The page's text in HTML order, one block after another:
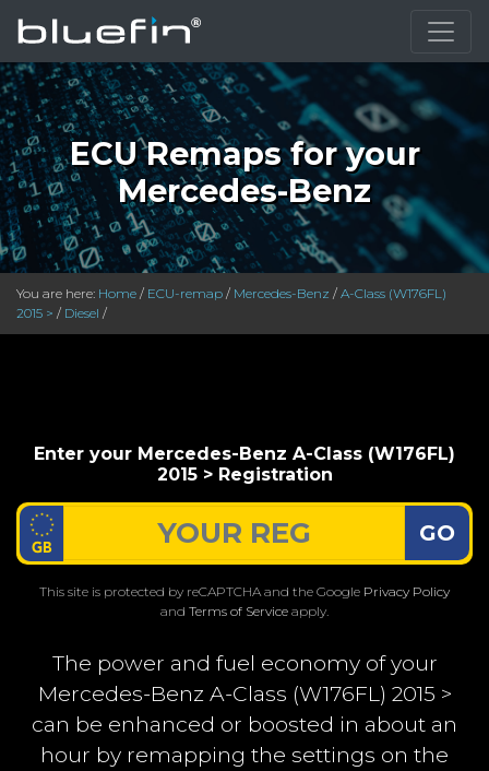
ECU Remaps for your
Mercedes-Benz
You are here: Home / ECU-remap / Mercedes-Benz / A-Class (W176FL)
2015 > / Diesel /
Enter your Mercedes-Benz A-Class (W176FL)
2015 > Registration
GO
This site is protected by reCAPTCHA and the Google Privacy Policy
and Terms of Service apply.
The power and fuel economy of your
Mercedes-Benz A-Class (W176FL) 2015 >
can be enhanced or boosted in about an
hour by remapping the settings on the